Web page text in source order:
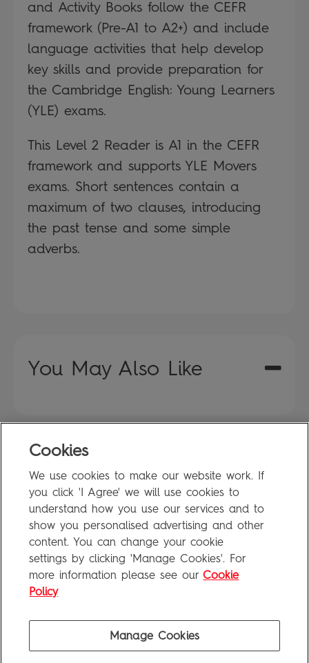
and Activity Books follow the CEFR
framework (Pre-A1 to A2+) and include
language activities that help develop
key skills and provide preparation for
the Cambridge English: Young Learners
(YLE) exams.
This Level 2 Reader is A1 in the CEFR
framework and supports YLE Movers
exams. Short sentences contain a
maximum of two clauses, introducing
the past tense and some simple
adverbs.
You May Also Like
FAQ
Privacy Policy
Terms of Use
Penguin Books Limited
APenguin Random HouseCompany
©1995 - 2026 Penguin Books Ltd. Registered number: 861590 England.
Registered office: One Embassy Gardens, 8 Viaduct Gardens, London, SW11 7BW, UK.
Cookies
We use cookies to make our website work. If
you click 'I Agree' we will use cookies to
understand how you use our services and to
show you personalised advertising and other
content. You can change your cookie
settings by clicking 'Manage Cookies'. For
more information please see our Cookie
Policy
Manage Cookies